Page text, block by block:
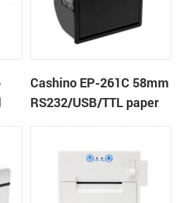
Cashino EP-261C 58mm
RS232/USB/TTL paper
ticket printer with auto
cutter